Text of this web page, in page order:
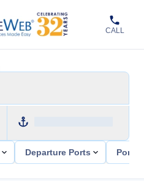
CALL
Departure Ports Ports